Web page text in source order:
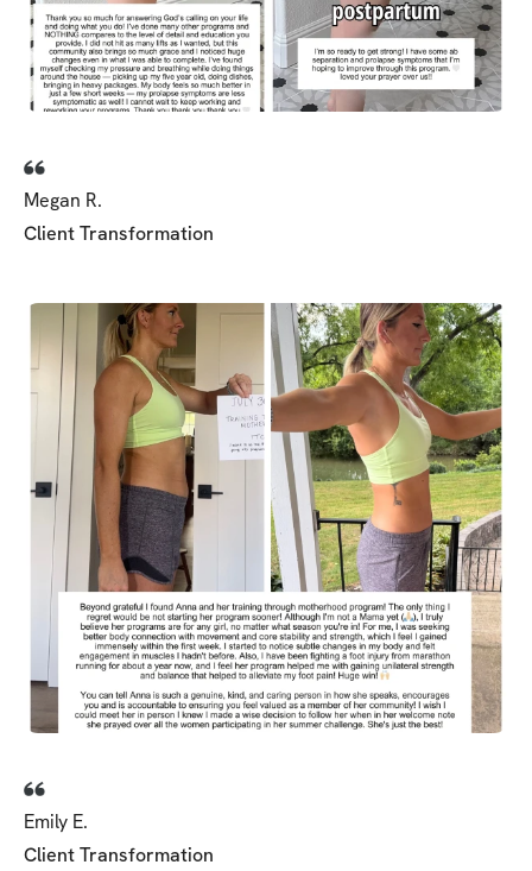
women supporting
each other along in
Megan R.
Client Transformation
Emily E.
Client Transformation